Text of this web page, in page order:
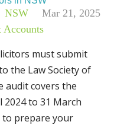
Mar 21, 2025
NSW
Accounts
must submit
the Law Society of
audit covers the
to 31 March
prepare your